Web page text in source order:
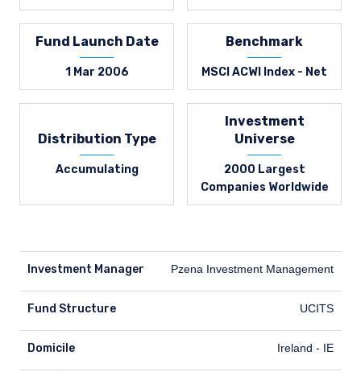
Fund Launch Date
1 Mar 2006
Benchmark
MSCI ACWI Index - Net
Distribution Type
Accumulating
Investment
Universe
2000 Largest
Companies Worldwide
Investment Manager Pzena Investment Management
Fund Structure UCITS
Domicile Ireland - IE